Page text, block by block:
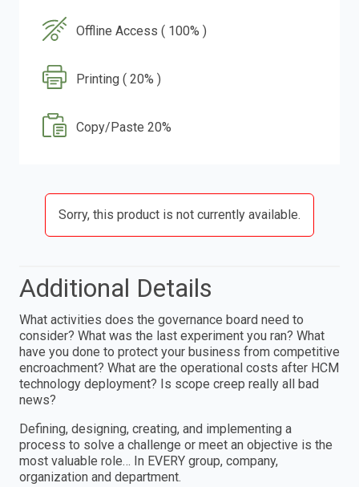
Offline Access ( 100% )
Printing ( 20% )
Copy/Paste 20%
Sorry, this product is not currently available.
Additional Details
What activities does the governance board need to
consider? What was the last experiment you ran? What
have you done to protect your business from competitive
encroachment? What are the operational costs after HCM
technology deployment? Is scope creep really all bad
news?
Defining, designing, creating, and implementing a
process to solve a challenge or meet an objective is the
most valuable role… In EVERY group, company,
organization and department.